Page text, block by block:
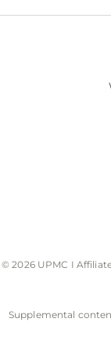
© 2026 UPMC I
Supplemental